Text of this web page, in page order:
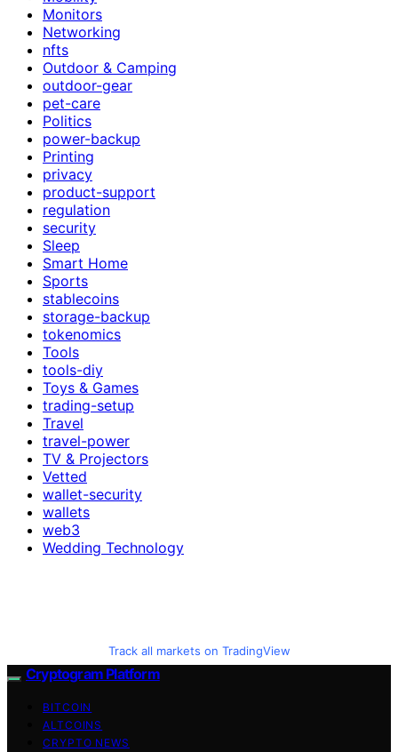
Monitors
Networking
nfts
Outdoor & Camping
outdoor-gear
pet-care
Politics
power-backup
Printing
privacy
product-support
regulation
security
Sleep
Smart Home
Sports
stablecoins
storage-backup
tokenomics
Tools
tools-diy
Toys & Games
trading-setup
Travel
travel-power
TV & Projectors
Vetted
wallet-security
wallets
web3
Wedding Technology
Track all markets on TradingView
Cryptogram Platform
BITCOIN
ALTCOINS
CRYPTO NEWS